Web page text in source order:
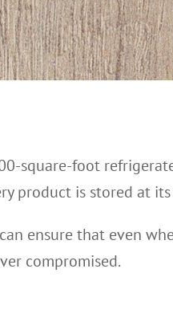
square-foot
product is stored at
ensure that even
compromised.